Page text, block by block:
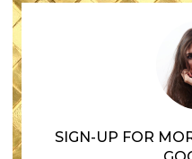
SIGN-UP FOR